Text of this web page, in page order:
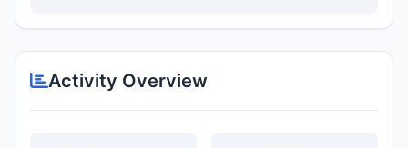
Activity Overview